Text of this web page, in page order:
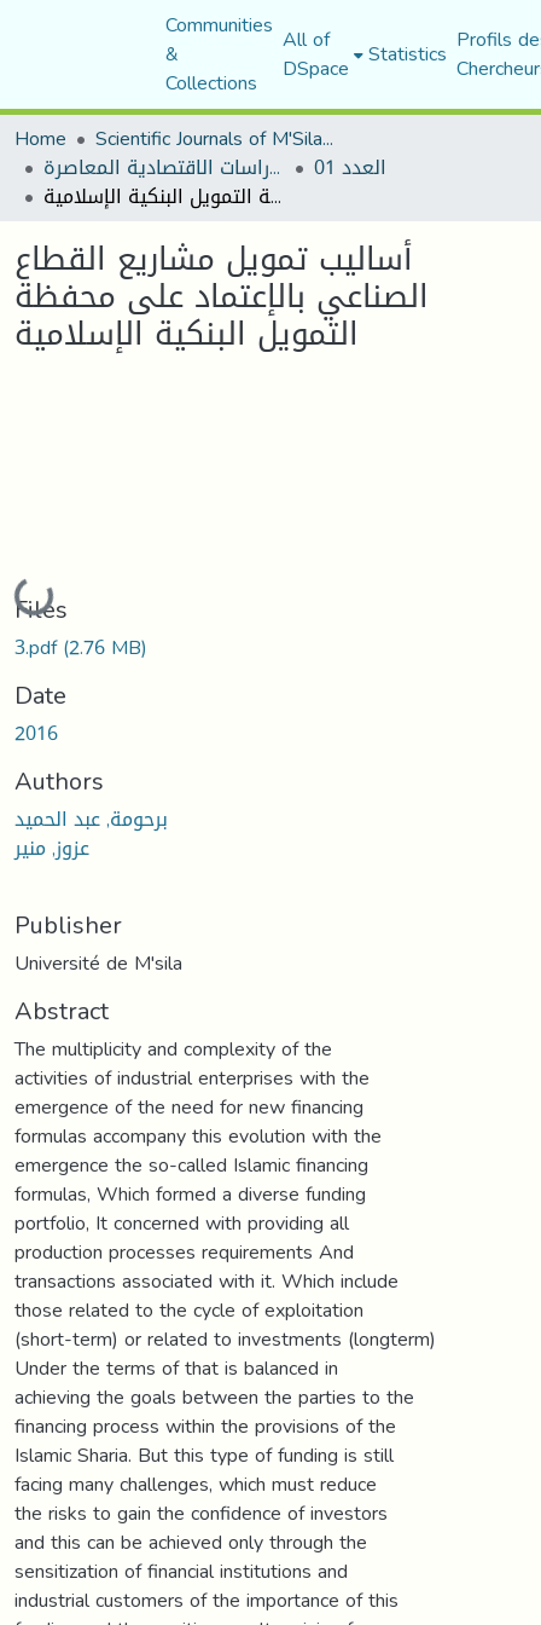
Communities
&
Collections
All of
DSpace Statistics Profils
Home
Scientific Journals of M'Sila University
مجلة الدراسات الاقتصادية المعاصرة العدد 01
أساليب تمويل مشاريع القطاع الصناعي بالإعتماد على محفظة التمويل البنكية الإسلامية
أساليب تمويل مشاريع القطاع
الصناعي بالإعتماد على محفظة
التمويل البنكية الإسلامية
Loading...
Files
3.pdf(2.76 MB)
Date
2016
Authors
برحومة, عبد الحميد
عزوز, منير
Publisher
Université de M'sila
Abstract
The multiplicity and complexity of the
activities of industrial enterprises with the
emergence of the need for new financing
formulas accompany this evolution with the
emergence the so-called Islamic financing
formulas, Which formed a diverse funding
portfolio, It concerned with providing all
production processes requirements And
transactions associated with it. Which include
those related to the cycle of exploitation
(short-term) or related to investments (longterm)
Under the terms of that is balanced in
achieving the goals between the parties to the
financing process within the provisions of the
Islamic Sharia. But this type of funding is still
facing many challenges, which must reduce
the risks to gain the confidence of investors
and this can be achieved only through the
sensitization of financial institutions and
industrial customers of the importance of this